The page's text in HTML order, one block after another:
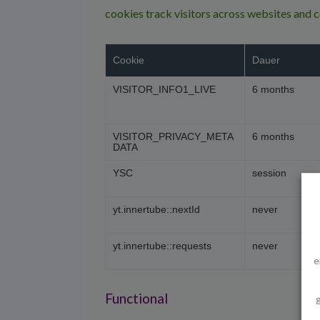
cookies track visitors across websites and
Cookie Dauer
VISITOR_INFO1_LIVE 6 months
VISITOR_PRIVACY_META
DATA
6 months
YSC session
yt.innertube::nextId never
yt.innertube::requests never
Functional